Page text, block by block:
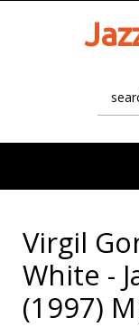
Virgil
White -
(1997)